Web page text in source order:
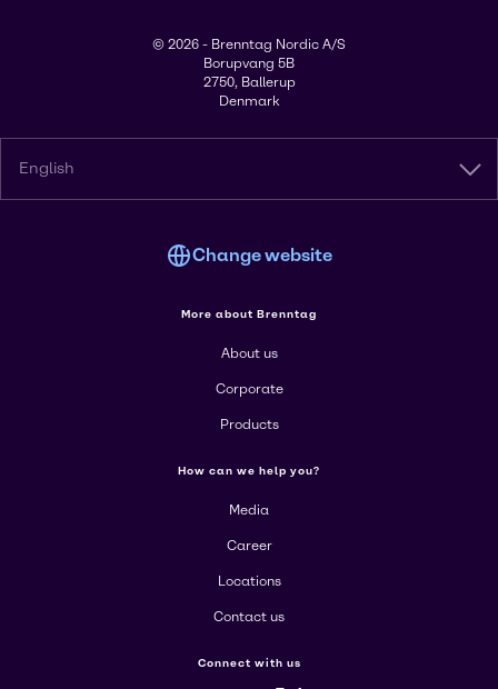
© 2026 - Brenntag Nordic A/S
Borupvang 5B
2750, Ballerup
Denmark
English
Change website
More about Brenntag
About us
Corporate
Products
How can we help you?
Media
Career
Locations
Contact us
Connect with us